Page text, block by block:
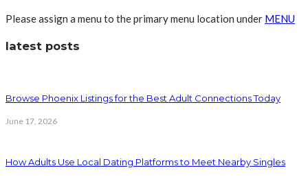
Please assign a menu to the primary menu location under MENU
latest posts
Browse Phoenix Listings for the Best Adult Connections Today
June 17, 2026
How Adults Use Local Dating Platforms to Meet Nearby Singles